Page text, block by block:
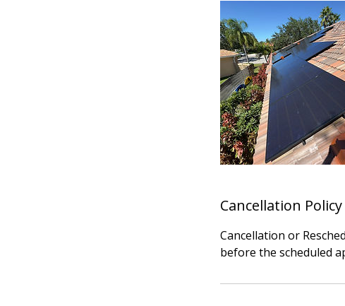
Cancellation Policy
Cancellation or
before the scheduled